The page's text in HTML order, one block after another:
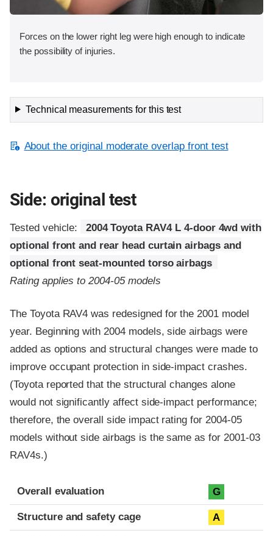
Forces on the lower right leg were high enough to indicate
the possibility of injuries.
Technical measurements for this test
About the original moderate overlap front test
Side: original test
Tested vehicle:
2004 Toyota RAV4 L 4-door 4wd with
optional front and rear head curtain airbags and
optional front seat-mounted torso airbags
Rating applies to 2004-05 models
The Toyota RAV4 was redesigned for the 2001 model
year. Beginning with 2004 models, side airbags were
added as options and structural changes were made to
improve occupant protection in side-impact crashes.
(Toyota reported that the structural changes alone
would not significantly affect side-impact performance;
therefore, the overall side impact rating for 2004-05
models without side airbags is the same as for 2001-03
RAV4s.)
Evaluation criteria
Rating
Overall evaluation G
Structure and safety cage A